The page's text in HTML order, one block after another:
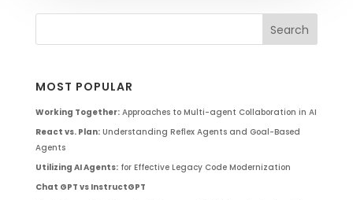
MOST POPULAR
Working Together:Approaches to Multi-agent Collaboration in AI
React vs. Plan:Understanding Reflex Agents and Goal-Based
Agents
Utilizing AI Agents:for Effective Legacy Code Modernization
Chat GPT vs InstructGPT